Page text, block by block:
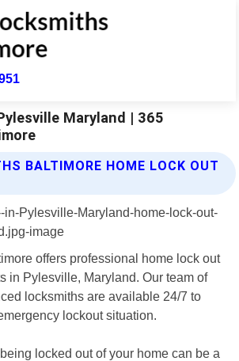
Maryland | 365
BALTIMORE HOME LOCK OUT
offers professional home lock out
in Pylesville, Maryland. Our team of
locksmiths are available 24/7 to
lockout situation.
locked out of your home can be a